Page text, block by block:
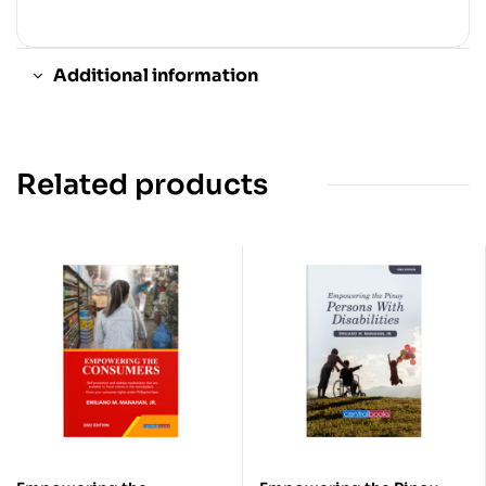
Additional information
Related products